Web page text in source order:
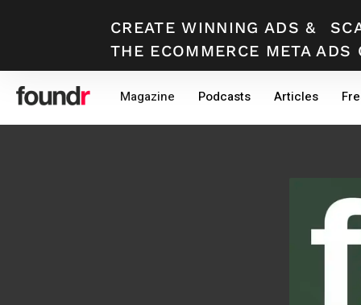
CREATE WINNING ADS &
THE ECOMMERCE META
Magazine Podcasts Articles